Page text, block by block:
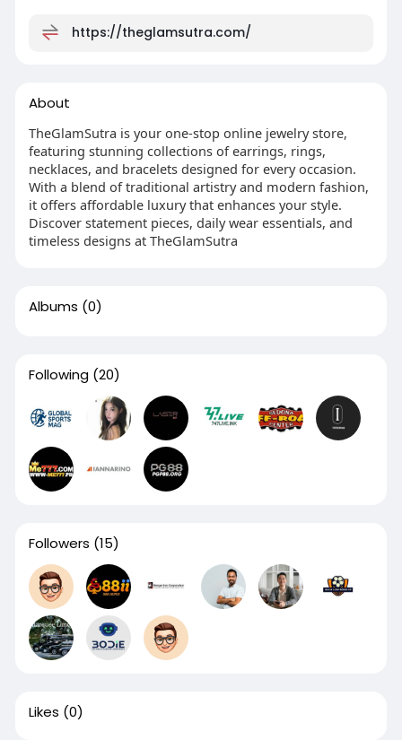
https://theglamsutra.com/
About
TheGlamSutra is your one-stop online jewelry store,
featuring stunning collections of earrings, rings,
necklaces, and bracelets designed for every occasion.
With a blend of traditional artistry and modern fashion,
it offers affordable luxury that enhances your style.
Discover statement pieces, daily wear essentials, and
timeless designs at TheGlamSutra
Albums (0)
Following (20)
Followers (15)
Likes (0)